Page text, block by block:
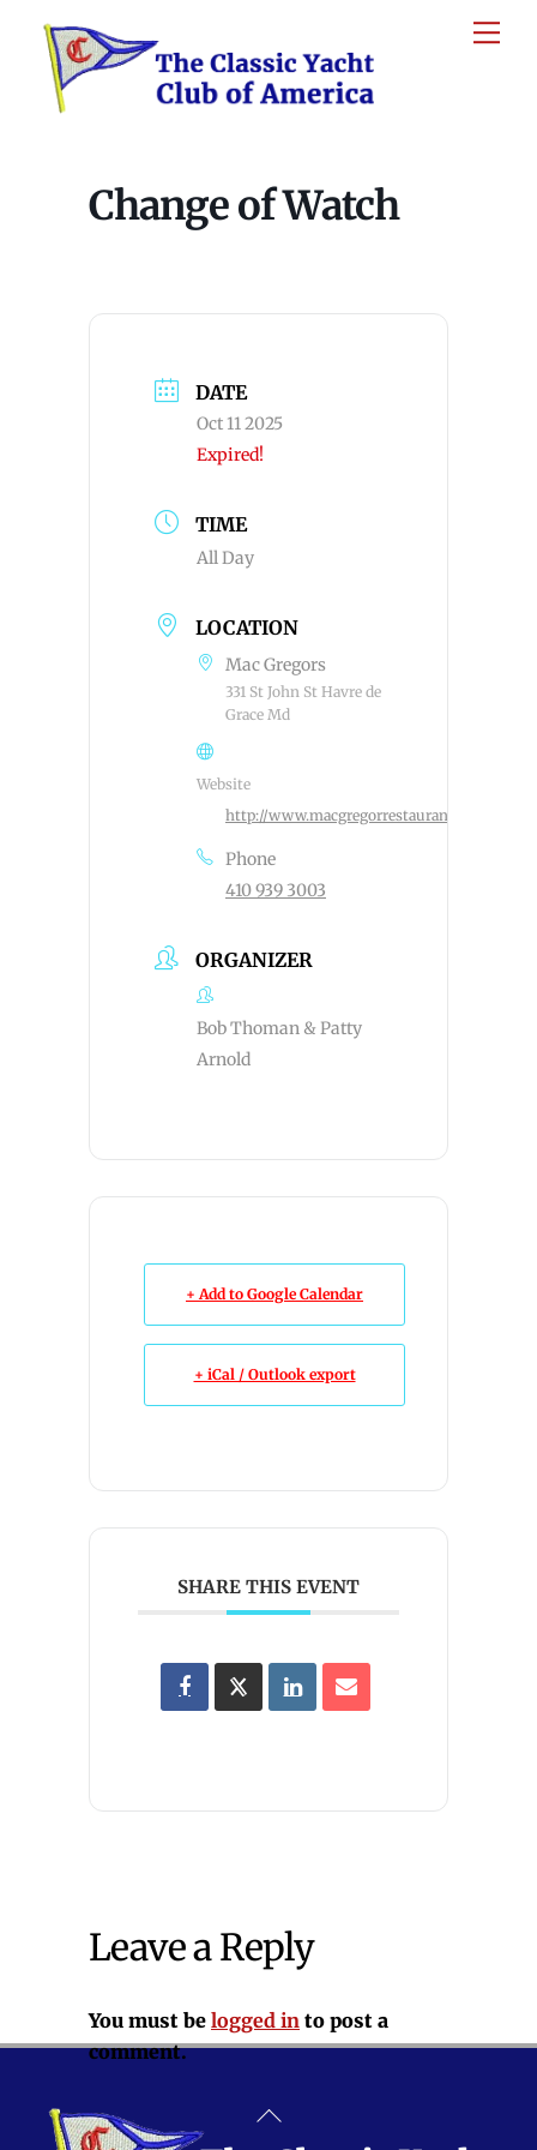
content
Change of Watch
DATE
Oct 11 2025
Expired!
TIME
All Day
LOCATION
Mac Gregors
331 St John St Havre de
Grace Md
Website
http://www.macgregorrestaurant.com
Phone
410 939 3003
ORGANIZER
Bob Thoman & Patty
Arnold
+ Add to Google Calendar
+ iCal / Outlook export
SHARE THIS EVENT
Leave a Reply
You must be logged in to post a
comment.
Back